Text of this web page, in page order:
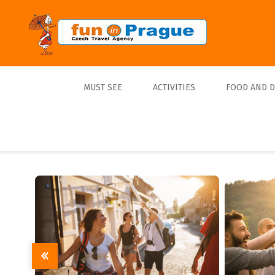
MUST SEE ACTIVITIES
Sports
Tickets
Trips
FOOD AND
Beer